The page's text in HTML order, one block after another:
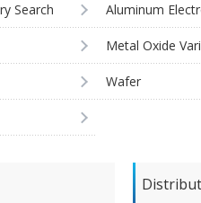
Search Aluminum
Metal Oxide
Wafer